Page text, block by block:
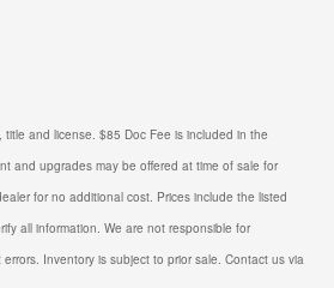
and license. $85 Doc Fee is included in the
and upgrades may be offered at time of sale for
for no additional cost. Prices include the listed
all information. We are not responsible for
Inventory is subject to prior sale. Contact us via